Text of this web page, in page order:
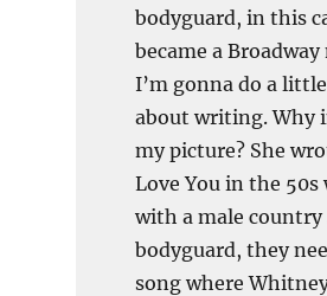
bodyguard, in this
became a
I’m gonna do a
about writing. Why
my picture? She
Love You in the
with a male
bodyguard, they
song where